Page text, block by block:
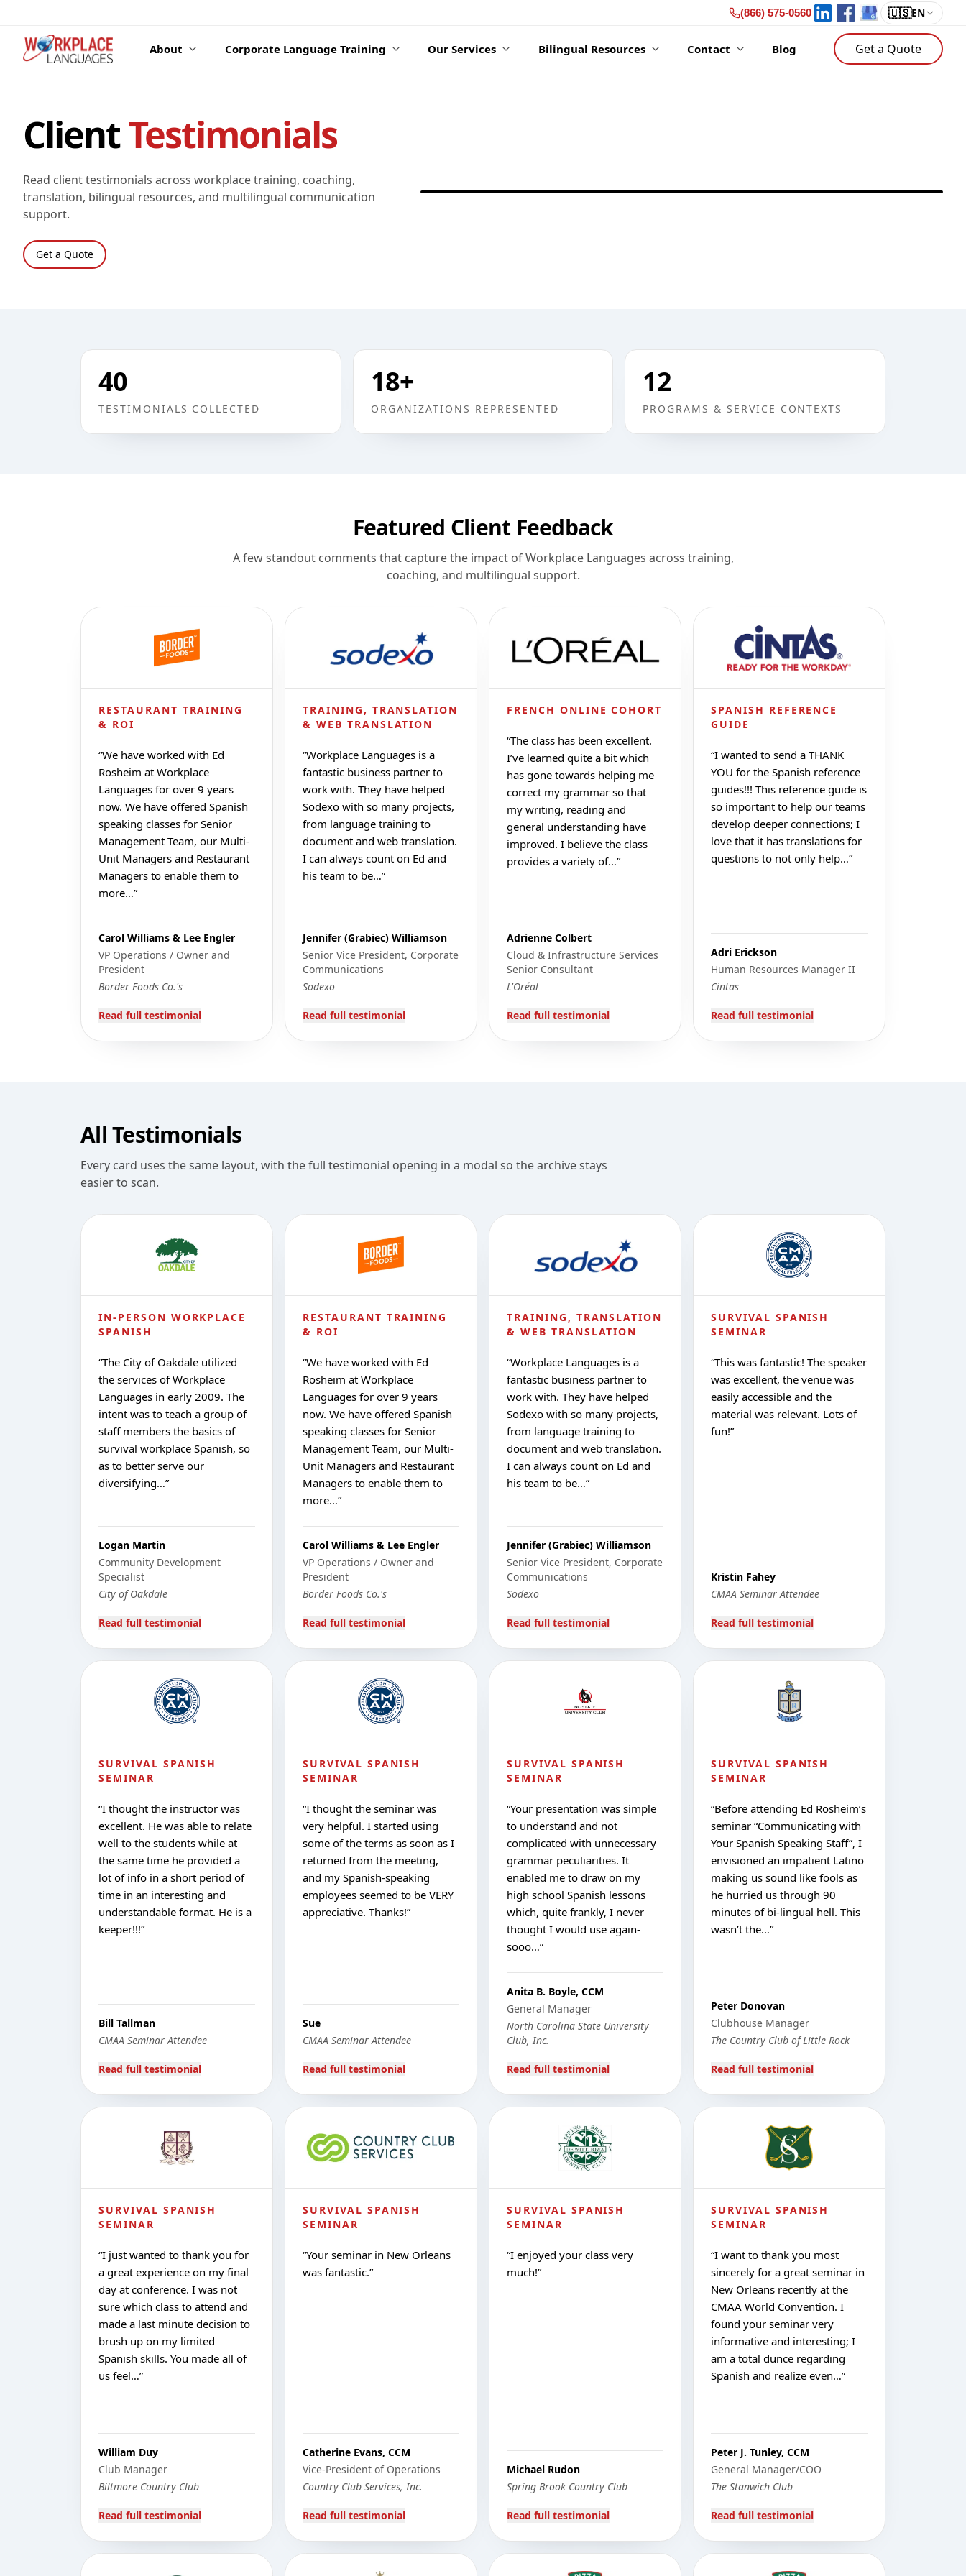
(866) 575-0560 🇺🇸EN
About Corporate Language Training Our Services Bilingual Resources Contact Blog Get a Quote
ClientTestimonials
Read client testimonials across workplace training, coaching,
translation, bilingual resources, and multilingual communication
support.
Get a Quote
40
TESTIMONIALS COLLECTED
18+
ORGANIZATIONS REPRESENTED
12
PROGRAMS & SERVICE CONTEXTS
Featured Client Feedback
A few standout comments that capture the impact of Workplace Languages across training,
coaching, and multilingual support.
RESTAURANT TRAINING
& ROI
“We have worked with Ed
Rosheim at Workplace
Languages for over 9 years
now. We have offered Spanish
speaking classes for Senior
Management Team, our Multi-
Unit Managers and Restaurant
Managers to enable them to
more…”
Carol Williams & Lee Engler
VP Operations / Owner and
President
Border Foods Co.'s
Read full testimonial
TRAINING, TRANSLATION
& WEB TRANSLATION
“Workplace Languages is a
fantastic business partner to
work with. They have helped
Sodexo with so many projects,
from language training to
document and web translation.
I can always count on Ed and
his team to be…”
Jennifer (Grabiec) Williamson
Senior Vice President, Corporate
Communications
Sodexo
Read full testimonial
FRENCH ONLINE COHORT
“The class has been excellent.
I’ve learned quite a bit which
has gone towards helping me
correct my grammar so that
my writing, reading and
general understanding have
improved. I believe the class
provides a variety of…”
Adrienne Colbert
Cloud & Infrastructure Services
Senior Consultant
L'Oréal
Read full testimonial
SPANISH REFERENCE
GUIDE
“I wanted to send a THANK
YOU for the Spanish reference
guides!!! This reference guide is
so important to help our teams
develop deeper connections; I
love that it has translations for
questions to not only help…”
Adri Erickson
Human Resources Manager II
Cintas
Read full testimonial
All Testimonials
Every card uses the same layout, with the full testimonial opening in a modal so the archive stays
easier to scan.
IN-PERSON WORKPLACE
SPANISH
“The City of Oakdale utilized
the services of Workplace
Languages in early 2009. The
intent was to teach a group of
staff members the basics of
survival workplace Spanish, so
as to better serve our
diversifying…”
Logan Martin
Community Development
Specialist
City of Oakdale
Read full testimonial
RESTAURANT TRAINING
& ROI
“We have worked with Ed
Rosheim at Workplace
Languages for over 9 years
now. We have offered Spanish
speaking classes for Senior
Management Team, our Multi-
Unit Managers and Restaurant
Managers to enable them to
more…”
Carol Williams & Lee Engler
VP Operations / Owner and
President
Border Foods Co.'s
Read full testimonial
TRAINING, TRANSLATION
& WEB TRANSLATION
“Workplace Languages is a
fantastic business partner to
work with. They have helped
Sodexo with so many projects,
from language training to
document and web translation.
I can always count on Ed and
his team to be…”
Jennifer (Grabiec) Williamson
Senior Vice President, Corporate
Communications
Sodexo
Read full testimonial
SURVIVAL SPANISH
SEMINAR
“This was fantastic! The speaker
was excellent, the venue was
easily accessible and the
material was relevant. Lots of
fun!”
Kristin Fahey
CMAA Seminar Attendee
Read full testimonial
SURVIVAL SPANISH
SEMINAR
“I thought the instructor was
excellent. He was able to relate
well to the students while at
the same time he provided a
lot of info in a short period of
time in an interesting and
understandable format. He is a
keeper!!!”
Bill Tallman
CMAA Seminar Attendee
Read full testimonial
SURVIVAL SPANISH
SEMINAR
“I thought the seminar was
very helpful. I started using
some of the terms as soon as I
returned from the meeting,
and my Spanish-speaking
employees seemed to be VERY
appreciative. Thanks!”
Sue
CMAA Seminar Attendee
Read full testimonial
SURVIVAL SPANISH
SEMINAR
“Your presentation was simple
to understand and not
complicated with unnecessary
grammar peculiarities. It
enabled me to draw on my
high school Spanish lessons
which, quite frankly, I never
thought I would use again-
sooo…”
Anita B. Boyle, CCM
General Manager
North Carolina State University
Club, Inc.
Read full testimonial
SURVIVAL SPANISH
SEMINAR
“Before attending Ed Rosheim’s
seminar “Communicating with
Your Spanish Speaking Staff”, I
envisioned an impatient Latino
making us sound like fools as
he hurried us through 90
minutes of bi-lingual hell. This
wasn’t the…”
Peter Donovan
Clubhouse Manager
The Country Club of Little Rock
Read full testimonial
SURVIVAL SPANISH
SEMINAR
“I just wanted to thank you for
a great experience on my final
day at conference. I was not
sure which class to attend and
made a last minute decision to
brush up on my limited
Spanish skills. You made all of
us feel…”
William Duy
Club Manager
Biltmore Country Club
Read full testimonial
SURVIVAL SPANISH
SEMINAR
“Your seminar in New Orleans
was fantastic.”
Catherine Evans, CCM
Vice-President of Operations
Country Club Services, Inc.
Read full testimonial
SURVIVAL SPANISH
SEMINAR
“I enjoyed your class very
much!”
Michael Rudon
Spring Brook Country Club
Read full testimonial
SURVIVAL SPANISH
SEMINAR
“I want to thank you most
sincerely for a great seminar in
New Orleans recently at the
CMAA World Convention. I
found your seminar very
informative and interesting; I
am a total dunce regarding
Spanish and realize even…”
Peter J. Tunley, CCM
General Manager/COO
The Stanwich Club
Read full testimonial